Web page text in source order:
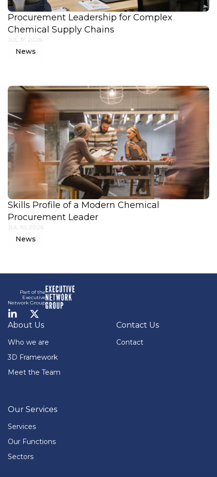
Procurement Leadership for Complex
Chemical Supply Chains
JUL 17, 2026
News
Skills Profile of a Modern Chemical
Procurement Leader
JUL 10, 2026
News
Part of the
Executive
Network Group
LinkedInTwitter
About Us
Who we are
3D Framework
Meet the Team
Our Services
Services
Our Functions
Sectors
Contact Us
Contact